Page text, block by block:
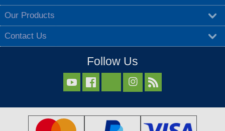
Our Products
Contact Us
Follow Us
  